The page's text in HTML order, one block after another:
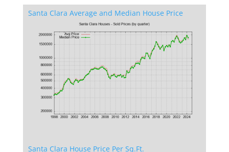
Santa Clara Average and Median House Price
Santa Clara House Price Per Sq.Ft.